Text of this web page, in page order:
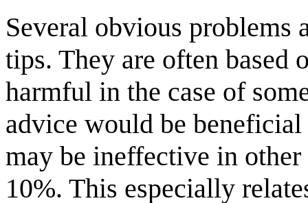
Several obvious
tips. They are often based
harmful in the case of
advice would be
may be ineffective in
10%. This especially